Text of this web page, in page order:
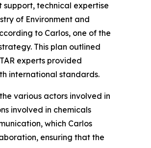
support, technical expertise
of Environment and
to Carlos, one of the
This plan outlined
experts provided
international standards.
various actors involved in
involved in chemicals
which Carlos
ensuring that the